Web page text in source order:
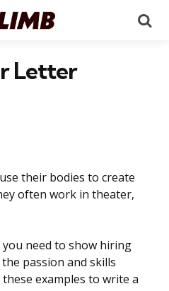
Letter
their bodies to create
often work in theater,
you need to show hiring
passion and skills
examples to write a